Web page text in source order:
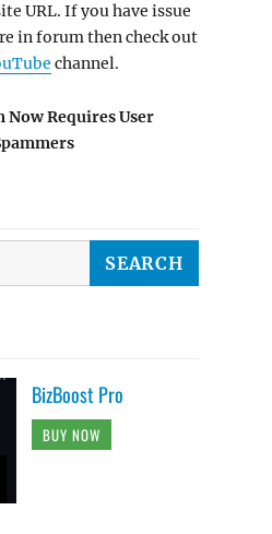
URL. If you have issue
in forum then check out
channel.
Now Requires User
BizBoost Pro
BUY NOW